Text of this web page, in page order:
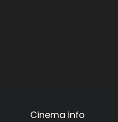
Cinema info